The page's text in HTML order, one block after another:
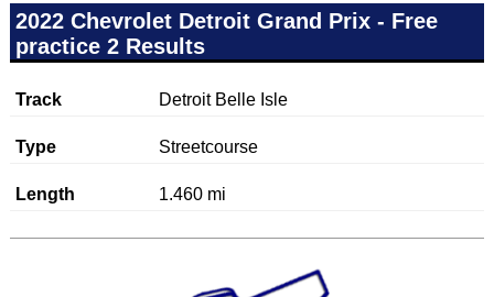
Teams
IndyCar 101
2022 Chevrolet Detroit Grand Prix - Free
practice 2 Results
Track Detroit Belle Isle
Type Streetcourse
Length 1.460 mi